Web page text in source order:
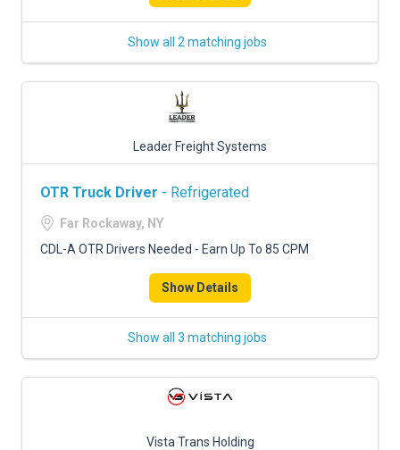
Show all 2 matching jobs
Leader Freight Systems
OTR Truck Driver - Refrigerated
Far Rockaway, NY
CDL-A OTR Drivers Needed - Earn Up To 85 CPM
Show Details
Show all 3 matching jobs
Vista Trans Holding